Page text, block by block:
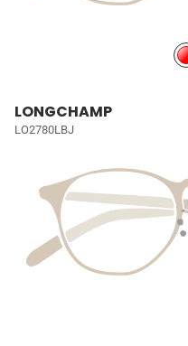
LONGCHAMP
LO2780LBJ